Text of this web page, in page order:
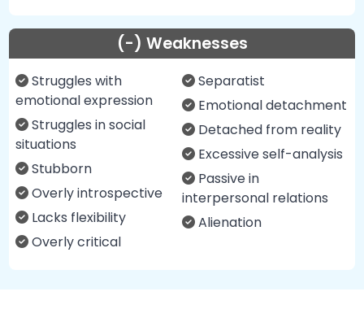
(-) Weaknesses
Struggles with
emotional expression
Struggles in social
situations
Stubborn
Overly introspective
Lacks flexibility
Overly critical
Separatist
Emotional detachment
Detached from reality
Excessive self-analysis
Passive in
interpersonal relations
Alienation